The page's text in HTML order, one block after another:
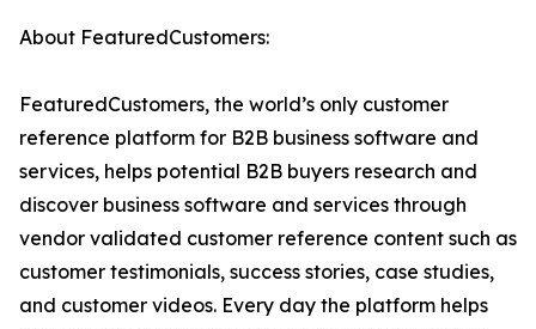
About FeaturedCustomers:
FeaturedCustomers, the world’s only customer
reference platform for B2B business software and
services, helps potential B2B buyers research and
discover business software and services through
vendor validated customer reference content such as
customer testimonials, success stories, case studies,
and customer videos. Every day the platform helps